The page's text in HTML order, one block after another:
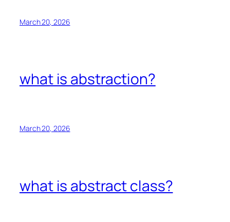
March 20, 2026
what is abstraction?
March 20, 2026
what is abstract class?